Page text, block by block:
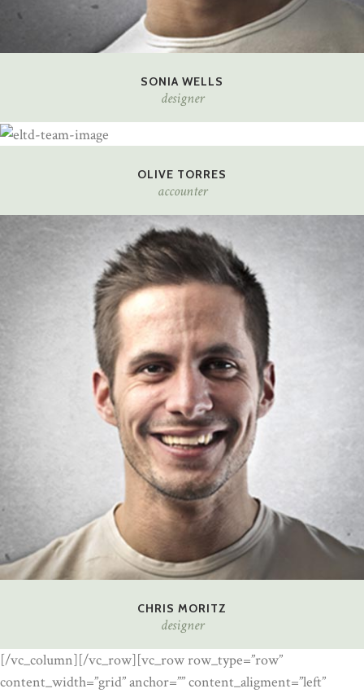
SONIA WELLS
designer
OLIVE TORRES
accounter
CHRIS MORITZ
designer
[/vc_column][/vc_row][vc_row row_type=”row”
content_width=”grid” anchor=”” content_aligment=”left”